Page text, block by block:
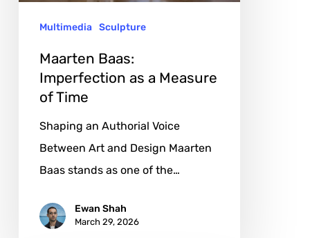
TimeMultimedia Sculpture
Maarten Baas:
Imperfection as a Measure
of Time
Shaping an Authorial Voice
Between Art and Design Maarten
Baas stands as one of the…
Ewan Shah
March 29, 2026